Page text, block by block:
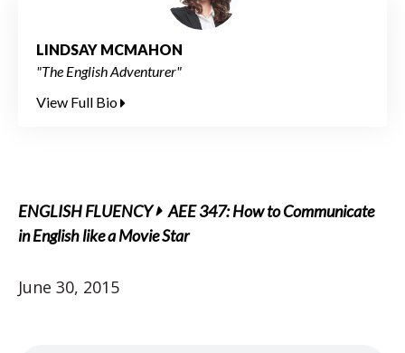
LINDSAY MCMAHON
"The English Adventurer"
View Full Bio
ENGLISH FLUENCY
AEE 347: How to Communicate
in English like a Movie Star
June 30, 2015